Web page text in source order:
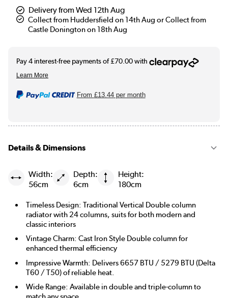
Delivery from Wed 12th Aug
Collect from Huddersfield on 14th Aug or Collect from
Castle Donington on 18th Aug
From £13.44per month
Details & Dimensions
Width:
56cm
Depth:
6cm
Height:
180cm
Timeless Design: Traditional Vertical Double column
radiator with 24 columns, suits for both modern and
classic interiors
Vintage Charm: Cast Iron Style Double column for
enhanced thermal efficiency
Impressive Warmth: Delivers 6657 BTU / 5279 BTU (Delta
T60 / T50) of reliable heat.
Wide Range: Available in double and triple-column to